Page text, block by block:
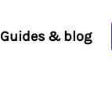
Guides & blog